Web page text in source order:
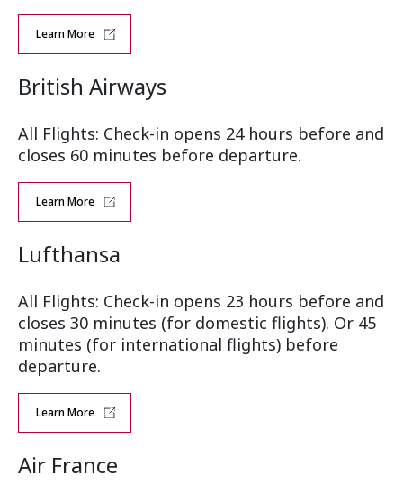
Learn More
British Airways
All Flights: Check-in opens 24 hours before and
closes 60 minutes before departure.
Learn More
Lufthansa
All Flights: Check-in opens 23 hours before and
closes 30 minutes (for domestic flights). Or 45
minutes (for international flights) before
departure.
Learn More
Air France